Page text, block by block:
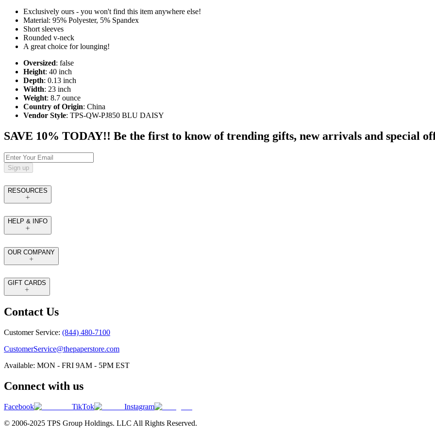
Exclusively ours - you won't find this item anywhere else!
Material: 95% Polyester, 5% Spandex
Short sleeves
Rounded v-neck
A great choice for lounging!
Oversized: false
Height: 40 inch
Depth: 0.13 inch
Width: 23 inch
Weight: 8.7 ounce
Country of Origin: China
Vendor Style: TPS-QW-PJ850 BLU DAISY
SAVE 10% TODAY!! Be the first to know of trending gifts, new arrivals and special
Sign up
RESOURCES
HELP & INFO
OUR COMPANY
GIFT CARDS
Contact Us
Customer Service: (844) 480-7100
CustomerService@thepaperstore.com
Available: MON - FRI 9AM - 5PM EST
Connect with us
Facebook TikTok
Instagram
© 2006-2025 TPS Group Holdings. LLC All Rights Reserved.